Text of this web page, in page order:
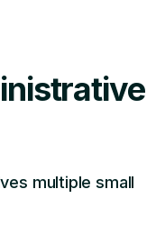
multiple small